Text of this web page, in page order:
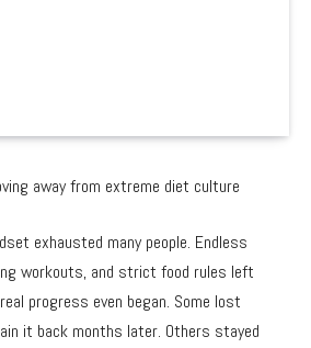
away from extreme diet culture
exhausted many people. Endless
workouts, and strict food rules left
progress even began. Some lost
it back months later. Others stayed